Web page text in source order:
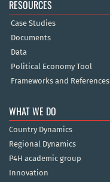
RESOURCES
Case Studies
Documents
Data
Political Economy Tool
Frameworks and References
WHAT WE DO
Country Dynamics
Regional Dynamics
P4H academic group
Innovation